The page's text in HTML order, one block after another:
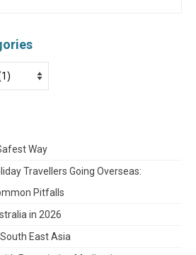
Way
Travellers Going Overseas:
Pitfalls
in 2026
East Asia